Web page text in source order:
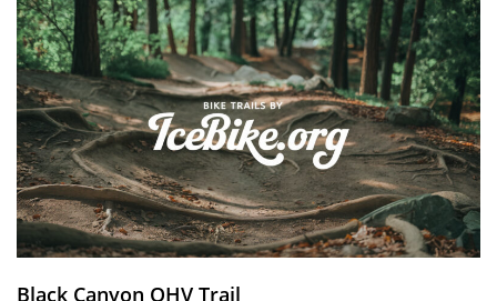
Black Canyon OHV Trail